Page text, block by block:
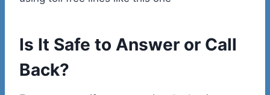
Is It Safe to Answer or Call
Back?